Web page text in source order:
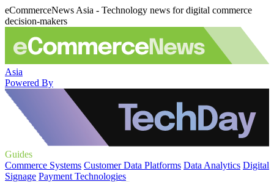
eCommerceNews Asia - Technology news for digital commerce
decision-makers
Asia
Powered By
Guides
Commerce Systems Customer Data Platforms Data Analytics Digital
Signage Payment Technologies